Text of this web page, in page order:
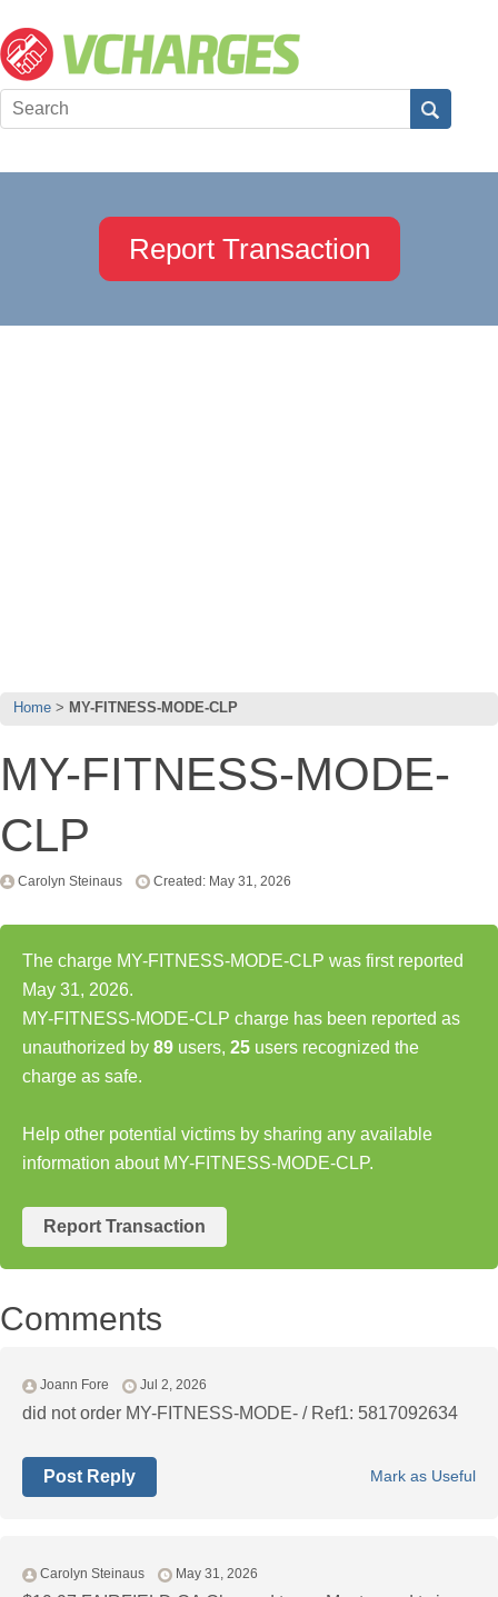
Report Transaction
Home MY-FITNESS-MODE-CLP
MY-FITNESS-MODE-
CLP
Carolyn Steinaus Created: May 31, 2026
The charge MY-FITNESS-MODE-CLP was first reported
May 31, 2026.
MY-FITNESS-MODE-CLP charge has been reported as
unauthorized by 89 users, 25 users recognized the
charge as safe.
Help other potential victims by sharing any available
information about MY-FITNESS-MODE-CLP.
Report Transaction
Comments
Joann Fore Jul 2, 2026
did not order MY-FITNESS-MODE- / Ref1: 5817092634
Mark as Useful
Post Reply
Carolyn Steinaus May 31, 2026